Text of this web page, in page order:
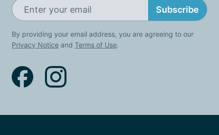
Subscribe
By providing your email address, you are agreeing to our
Privacy Notice and Terms of Use.